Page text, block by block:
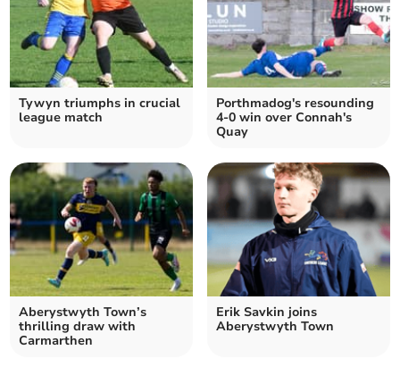
Tywyn triumphs in crucial
league match
Porthmadog's resounding
4-0 win over Connah's
Quay
Aberystwyth Town’s
thrilling draw with
Carmarthen
Erik Savkin joins
Aberystwyth Town